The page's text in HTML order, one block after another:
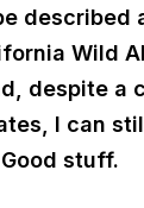
described
Wild
despite a
I can
stuff.